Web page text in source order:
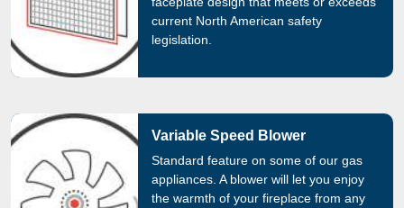
current North American safety
legislation.
Variable Speed Blower
Standard feature on some of our gas
appliances. A blower will let you enjoy
the warmth of your fireplace from any